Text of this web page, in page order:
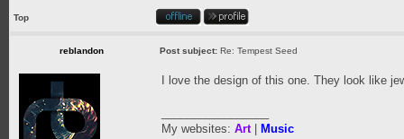
Top
reblandon Post subject: Re: Tempest Seed
I love the design of this one. They look like
My websites: Art| Music